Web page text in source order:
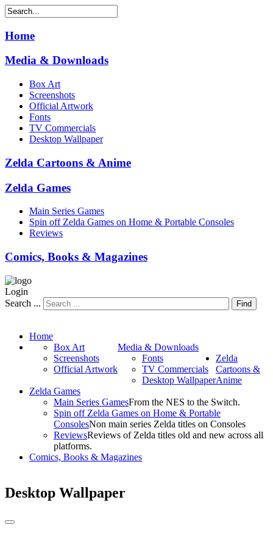
Home
Media & Downloads
Box Art
Screenshots
Official Artwork
Fonts
TV Commercials
Desktop Wallpaper
Zelda Cartoons & Anime
Zelda Games
Main Series Games
Spin off Zelda Games on Home & Portable Consoles
Reviews
Comics, Books & Magazines
Login
Search ...
Find
Home
Media & Downloads
Box Art
Screenshots
Official Artwork
Fonts
TV Commercials
Desktop Wallpaper
Zelda
Cartoons &
Anime
Zelda Games
Main Series GamesFrom the NES to the Switch.
Spin off Zelda Games on Home & Portable
ConsolesNon main series Zelda titles on Consoles
ReviewsReviews of Zelda titles old and new across all
platforms.
Comics, Books & Magazines
Desktop Wallpaper